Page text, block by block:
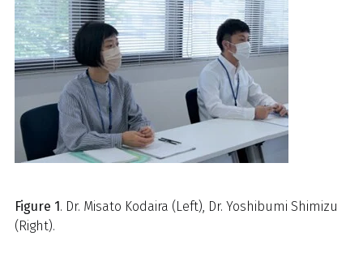
Figure 1. Dr. Misato Kodaira (Left), Dr. Yoshibumi Shimizu
(Right).